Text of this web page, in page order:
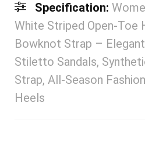
Specification:
White Striped Open-Toe
Bowknot Strap –
Stiletto Sandals,
Strap, All-Season
Heels